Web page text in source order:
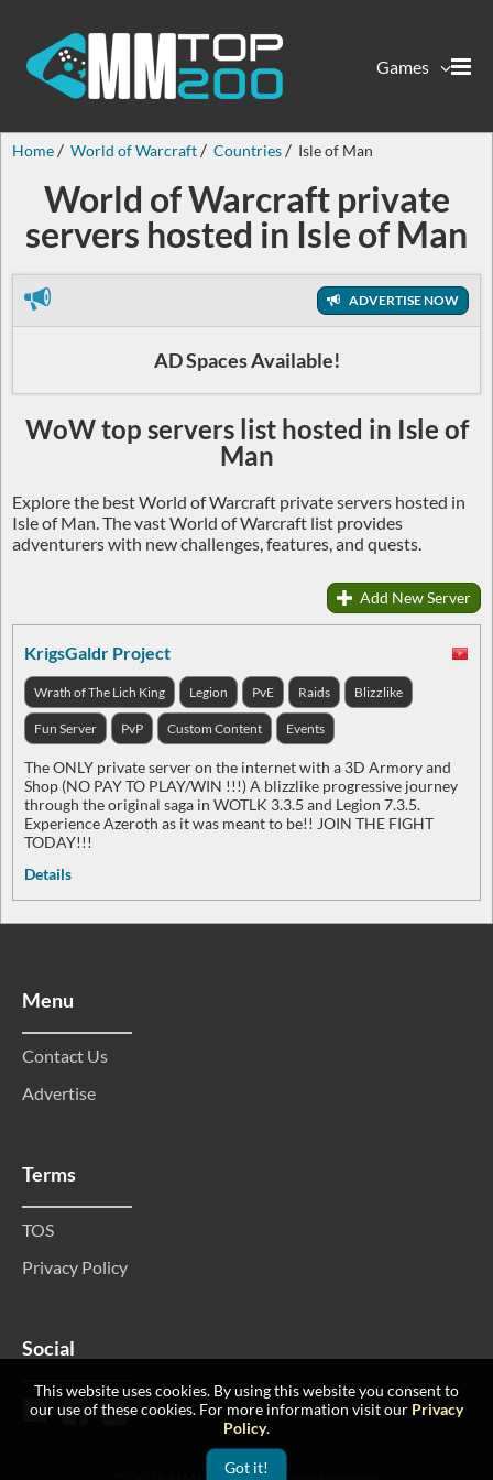
Games
Home World of Warcraft Countries Isle of Man
World of Warcraft private
servers hosted in Isle of Man
ADVERTISE NOW
AD Spaces Available!
WoW top servers list hosted in Isle of
Man
Explore the best World of Warcraft private servers hosted in
Isle of Man. The vast World of Warcraft list provides
adventurers with new challenges, features, and quests.
Add New Server
KrigsGaldr Project
Wrath of The Lich King Legion PvE Raids Blizzlike
Fun Server PvP Custom Content Events
The ONLY private server on the internet with a 3D Armory and
Shop (NO PAY TO PLAY/WIN !!!) A blizzlike progressive journey
through the original saga in WOTLK 3.3.5 and Legion 7.3.5.
Experience Azeroth as it was meant to be!! JOIN THE FIGHT
TODAY!!!
Details
Menu
Contact Us
Advertise
Terms
TOS
Privacy Policy
Social
This website uses cookies. By using this website you consent to
our use of these cookies. For more information visit our Privacy
Policy.
Got it!